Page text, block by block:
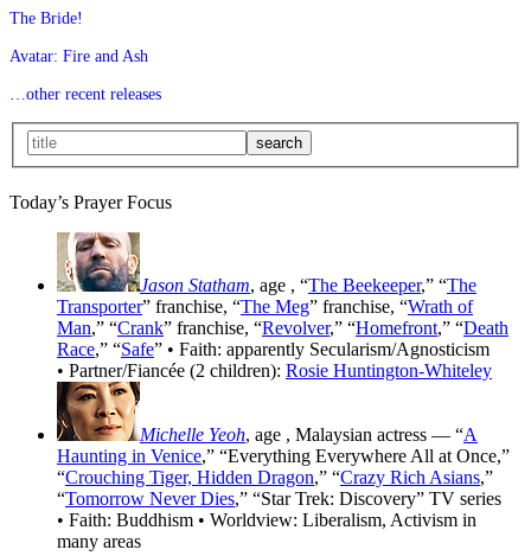
The Bride!
Avatar: Fire and Ash
…other recent releases
Today’s Prayer Focus
Jason Statham, age , “The Beekeeper,” “The
Transporter” franchise, “The Meg” franchise, “Wrath of
Man,” “Crank” franchise, “Revolver,” “Homefront,” “Death
Race,” “Safe” • Faith: apparently Secularism/Agnosticism
• Partner/Fiancée (2 children): Rosie Huntington-Whiteley
Michelle Yeoh, age , Malaysian actress — “A
Haunting in Venice,” “Everything Everywhere All at Once,”
“Crouching Tiger, Hidden Dragon,” “Crazy Rich Asians,”
“Tomorrow Never Dies,” “Star Trek: Discovery” TV series
• Faith: Buddhism • Worldview: Liberalism, Activism in
many areas